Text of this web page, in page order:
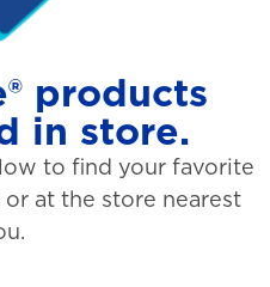
products
in store.
to find your favorite
at the store nearest